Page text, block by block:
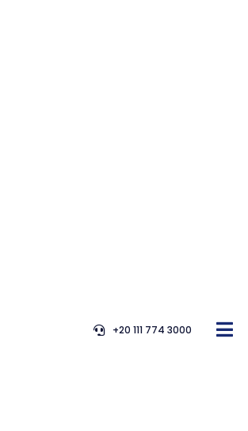
+20 111 774 3000